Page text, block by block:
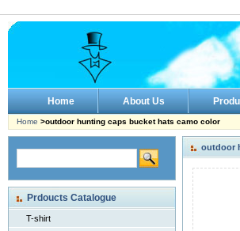
Home About Us
Home >outdoor hunting caps bucket hats camo color
Prdoucts Catalogue
T-shirt
outdoor